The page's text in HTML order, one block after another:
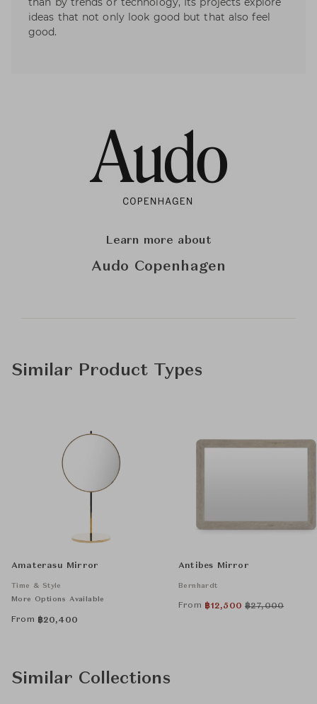
ideas that not only look good but that also feel
good.
Learn more about
Audo Copenhagen
Similar Product Types
Amaterasu Mirror
Time & Style
More Options Available
From ฿20,400
Antibes Mirror
Bernhardt
From ฿12,500 ฿27,000
Similar Collections